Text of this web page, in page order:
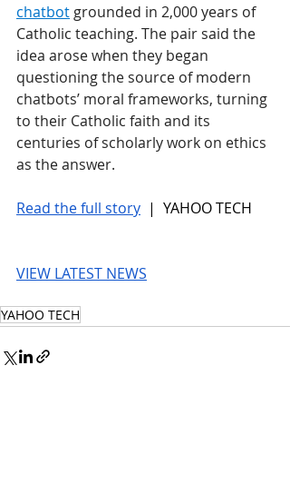
chatbot grounded in 2,000 years of
Catholic teaching. The pair said the
idea arose when they began
questioning the source of modern
chatbots’ moral frameworks, turning
to their Catholic faith and its
centuries of scholarly work on ethics
as the answer.
Read the full story |  YAHOO TECH
VIEW LATEST NEWS
YAHOO TECH